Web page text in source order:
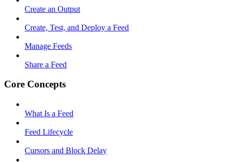
Create an Output
Create, Test, and Deploy a Feed
Manage Feeds
Share a Feed
Core Concepts
What Is a Feed
Feed Lifecycle
Cursors and Block Delay